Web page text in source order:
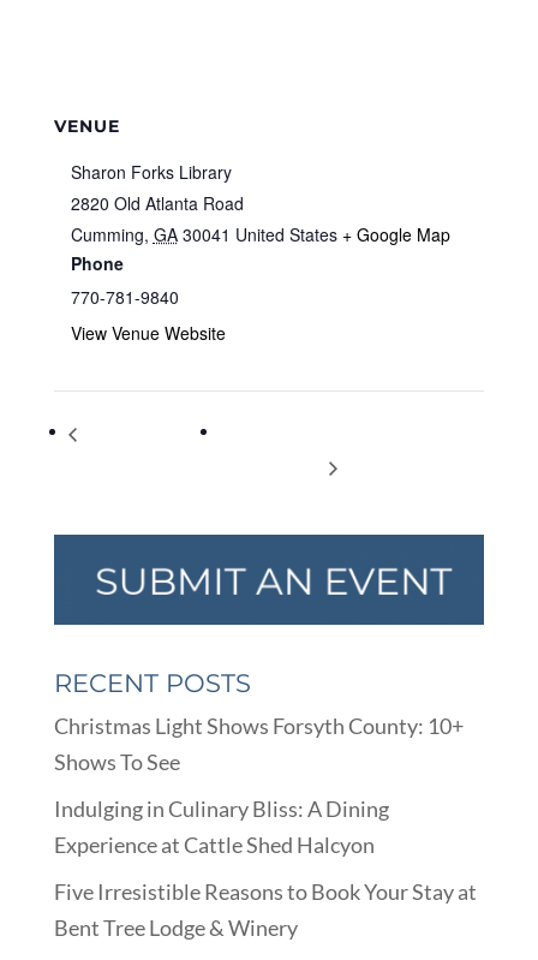
VENUE
Sharon Forks Library
2820 Old Atlanta Road
Cumming, GA 30041 United States + Google Map
Phone
770-781-9840
View Venue Website
RECENT POSTS
Christmas Light Shows Forsyth County: 10+
Shows To See
Indulging in Culinary Bliss: A Dining
Experience at Cattle Shed Halcyon
Five Irresistible Reasons to Book Your Stay at
Bent Tree Lodge & Winery